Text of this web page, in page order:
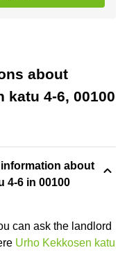
about
katu 4-6, 00100
about
4-6 in 00100
can ask the landlord
Urho Kekkosen katu